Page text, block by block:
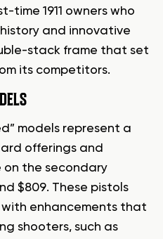
time 1911 owners who
and innovative
stack frame that set
its competitors.
models represent a
offerings and
on the secondary
$809. These pistols
enhancements that
shooters, such as